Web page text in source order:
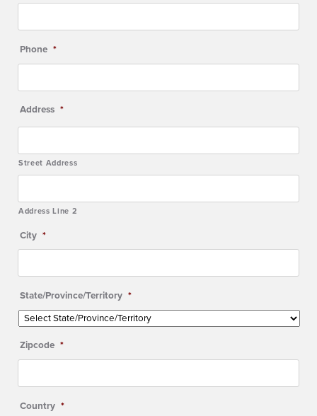
Phone *
Address *
Street Address
Address Line 2
City *
State/Province/Territory *
Zipcode *
Country *